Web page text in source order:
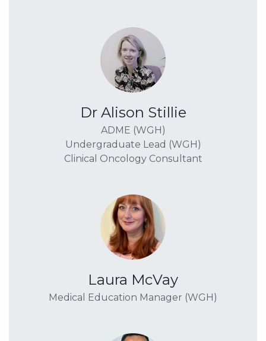
Dr Alison Stillie
ADME (WGH)
Undergraduate Lead (WGH)
Clinical Oncology Consultant
Laura McVay
Medical Education Manager (WGH)